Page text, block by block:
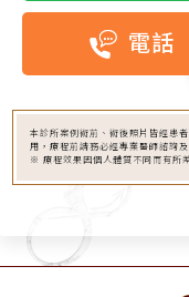
電話
本診所案例術前、術後照片皆經患
用，療程前請務必經專業醫師諮詢
※ 療程效果因個人體質不同而有所